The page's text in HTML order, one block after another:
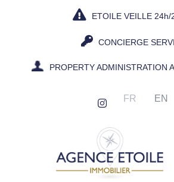
ETOILE VEILLE 24h/
CONCIERGE
PROPERTY ADMINISTRATION
FR EN